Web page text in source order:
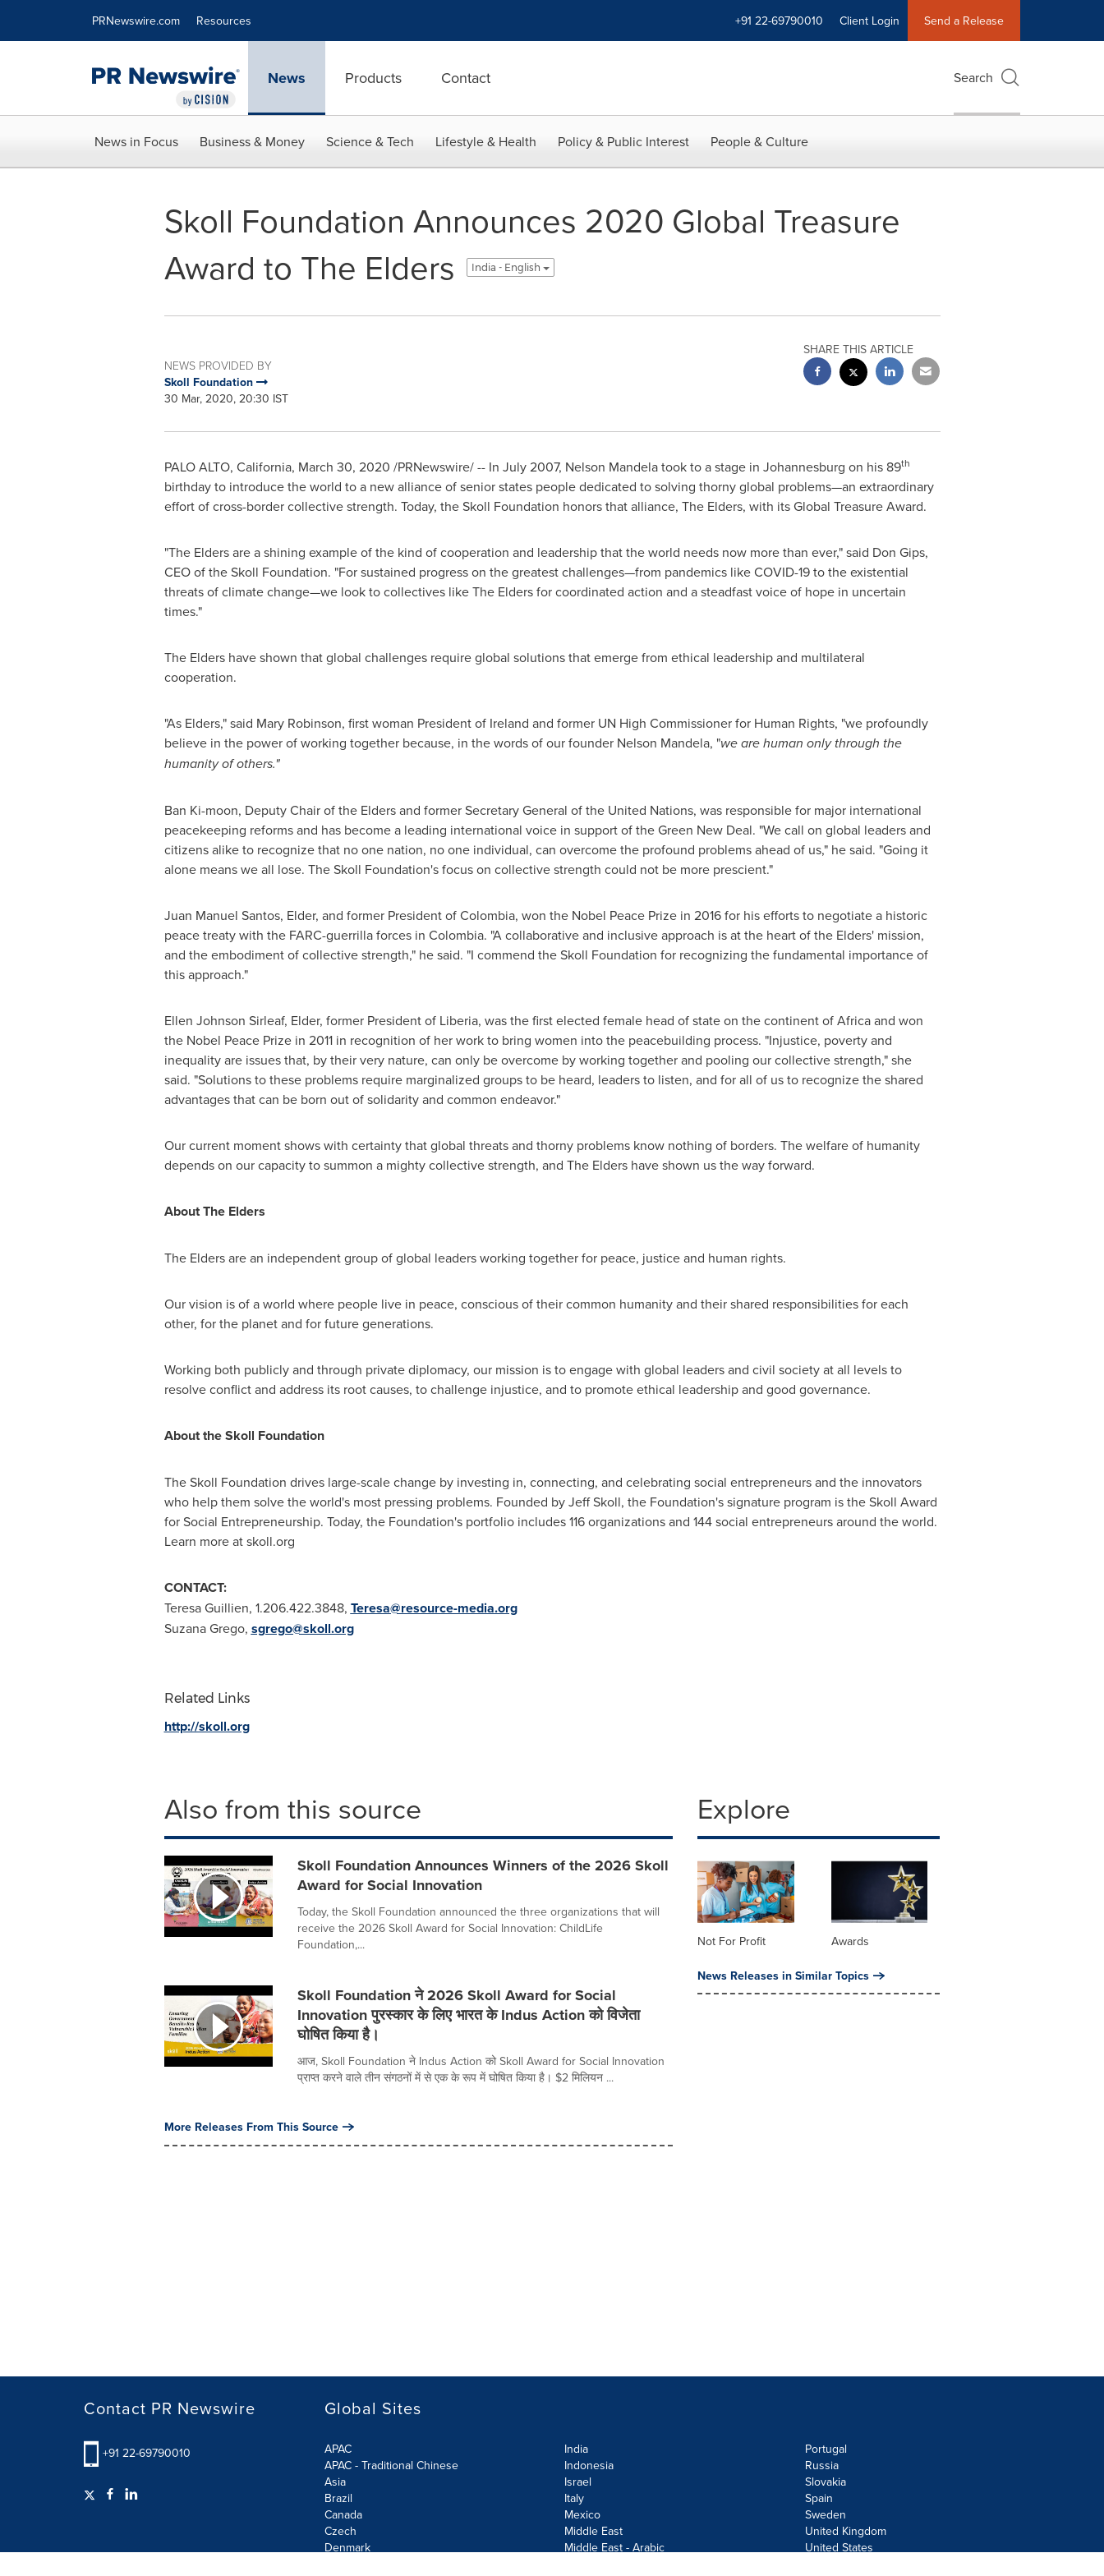
PRNewswire.com Resources +91 22-69790010 Client Login Send a Release
News Products Contact Search
News in Focus Business & Money Science & Tech Lifestyle & Health Policy & Public Interest People & Culture
Skoll Foundation Announces 2020 Global Treasure
Award to The Elders
India - English
NEWS PROVIDED BY
Skoll Foundation
30 Mar, 2020, 20:30 IST
SHARE THIS ARTICLE
PALO ALTO, California, March 30, 2020 /PRNewswire/ -- In July 2007, Nelson Mandelatook to a stage in Johannesburg on his 89th
birthday to introduce the world to a new alliance of senior states people dedicated to solving thorny global problems—an extraordinary
effort of cross-border collective strength. Today, the Skoll Foundation honors that alliance, The Elders, with its Global Treasure Award.
"The Elders are a shining example of the kind of cooperation and leadership that the world needs now more than ever," said Don Gips,
CEO of the Skoll Foundation. "For sustained progress on the greatest challenges—from pandemics like COVID-19 to the existential
threats of climate change—we look to collectives like The Elders for coordinated action and a steadfast voice of hope in uncertain
times."
The Elders have shown that global challenges require global solutions that emerge from ethical leadership and multilateral
cooperation.
"As Elders," said Mary Robinson, first woman President of Ireland and former UN High Commissioner for Human Rights, "we profoundly
believe in the power of working together because, in the words of our founder Nelson Mandela, "we are human only through the
humanity of others."
Ban Ki-moon, Deputy Chair of the Elders and former Secretary General of the United Nations, was responsible for major international
peacekeeping reforms and has become a leading international voice in support of the Green New Deal. "We call on global leaders and
citizens alike to recognize that no one nation, no one individual, can overcome the profound problems ahead of us," he said. "Going it
alone means we all lose. The Skoll Foundation's focus on collective strength could not be more prescient."
Juan Manuel Santos, Elder, and former President ofColombia, won the Nobel Peace Prize in 2016 for his efforts to negotiate a historic
peace treaty with the FARC-guerrilla forces in Colombia. "A collaborative and inclusive approach is at the heart of the Elders' mission,
and the embodiment of collective strength," he said. "I commend the Skoll Foundation for recognizing the fundamental importance of
this approach."
Ellen Johnson Sirleaf, Elder, former President of Liberia, was the first elected female head of state on the continent ofAfricaand won
the Nobel Peace Prize in 2011 in recognition of her work to bring women into the peacebuilding process. "Injustice, poverty and
inequality are issues that, by their very nature, can only be overcome by working together and pooling our collective strength," she
said. "Solutions to these problems require marginalized groups to be heard, leaders to listen, and for all of us to recognize the shared
advantages that can be born out of solidarity and common endeavor."
Our current moment shows with certainty that global threats and thorny problems know nothing of borders. The welfare of humanity
depends on our capacity to summon a mighty collective strength, and The Elders have shown us the way forward.
About The Elders
The Elders are an independent group of global leaders working together for peace, justice and human rights.
Our vision is of a world where people live in peace, conscious of their common humanity and their shared responsibilities for each
other, for the planet and for future generations.
Working both publicly and through private diplomacy, our mission is to engage with global leaders and civil society at all levels to
resolve conflict and address its root causes, to challenge injustice, and to promote ethical leadership and good governance.
About the Skoll Foundation
The Skoll Foundation drives large-scale change by investing in, connecting, and celebrating social entrepreneurs and the innovators
who help them solve the world's most pressing problems. Founded byJeff Skoll, the Foundation's signature program is the Skoll Award
for Social Entrepreneurship. Today, the Foundation's portfolio includes 116 organizations and 144 social entrepreneurs around the world.
Learn more at skoll.org
CONTACT:
Teresa Guillien, 1.206.422.3848, Teresa@resource-media.org
Suzana Grego, sgrego@skoll.org
Related Links
http://skoll.org
Also from this source
Skoll Foundation Announces Winners of the 2026 Skoll
Award for Social Innovation
Today, the Skoll Foundation announced the three organizations that will
receive the 2026 Skoll Award for Social Innovation: ChildLife
Foundation,...
Skoll Foundation ने 2026 Skoll Award for Social
Innovation पुरस्कार के लिए भारत के Indus Action को विजेता
घोषित किया है।
आज, Skoll Foundation ने Indus Action को Skoll Award for Social Innovation
प्राप्त करने वाले तीन संगठनों में से एक के रूप में घोषित किया है। $2 मिलियन ...
More Releases From This Source
Explore
Not For Profit Awards
News Releases in Similar Topics
Contact PR Newswire
+91 22-69790010
Global Sites
APAC
APAC - Traditional Chinese
Asia
Brazil
Canada
Czech
Denmark
India
Indonesia
Israel
Italy
Mexico
Middle East
Middle East - Arabic
Portugal
Russia
Slovakia
Spain
Sweden
United Kingdom
United States